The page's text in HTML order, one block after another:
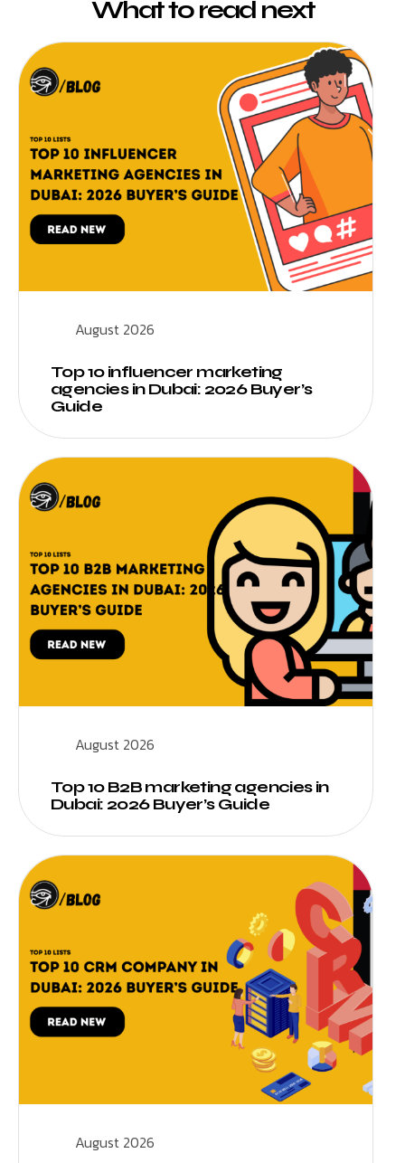
What to read next
August 2026
Top 10 influencer marketing
agencies in Dubai: 2026 Buyer’s
Guide
August 2026
Top 10 B2B marketing agencies in
Dubai: 2026 Buyer’s Guide
August 2026